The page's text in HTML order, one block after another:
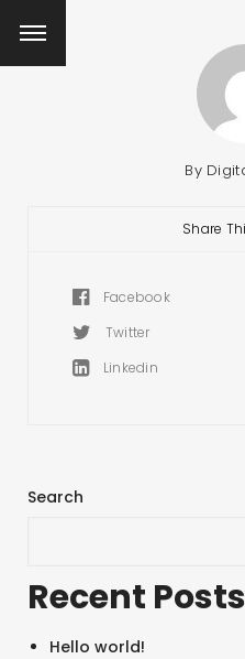
By
Share
Facebook
Twitter
Linkedin
Search
Recent Posts
Hello world!